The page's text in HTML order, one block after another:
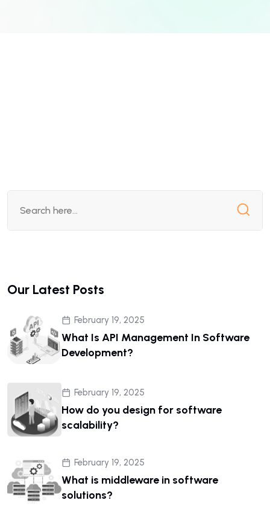
Our Latest Posts
February 19, 2025
What Is API Management In Software
Development?
February 19, 2025
How do you design for software
scalability?
February 19, 2025
What is middleware in software
solutions?